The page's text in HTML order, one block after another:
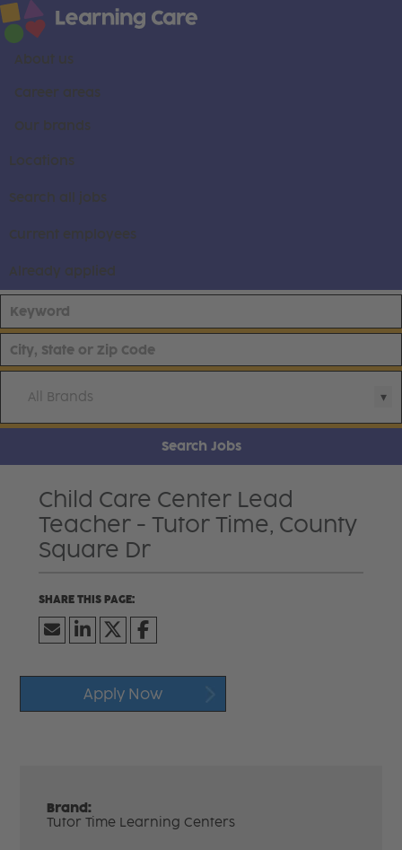
About us
Career areas
Our brands
Locations
Search all jobs
Current employees
Already applied
All Brands
Search Jobs
Child Care Center Lead
Teacher - Tutor Time, County
Square Dr
Apply Now
Brand:
Tutor Time Learning Centers